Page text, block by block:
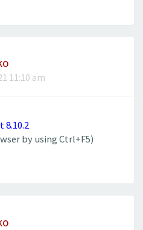
11:10 am
8.10.2
by using Ctrl+F5)